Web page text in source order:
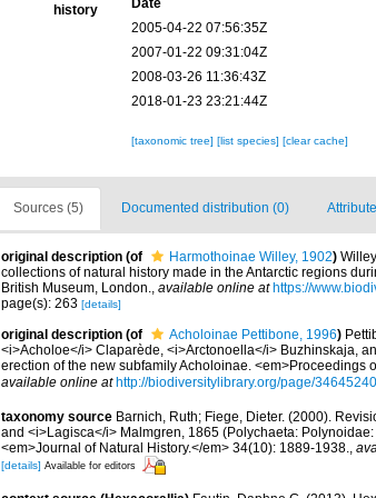
history
Date
2005-04-22 07:56:35Z
2007-01-22 09:31:04Z
2008-03-26 11:36:43Z
2018-01-23 23:21:44Z
[taxonomic tree] [list species] [clear cache]
Sources (5) Documented distribution (0)
original description (of Harmothoinae Willey, 1902)
collections of natural history made in the Antarctic regions
British Museum, London., available online at https://
page(s): 263 [details]
original description (of Acholoinae Pettibone, 1996)
<i>Acholoe</i> Claparède, <i>Arctonoella</i> Buzhinskaja,
erection of the new subfamily Acholoinae.
available online at http://biodiversitylibrary.org/page/34645240
taxonomy source Barnich, Ruth; Fiege, Dieter. (2000).
and <i>Lagisca</i> Malmgren, 1865 (Polychaeta:
<em>Journal of Natural History.</em> 34(10): 1889-1938.,
[details] Available for editors